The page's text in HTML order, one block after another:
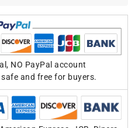
NO PayPal account
and free for buyers.